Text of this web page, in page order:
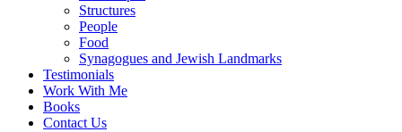
Structures
People
Food
Synagogues and Jewish Landmarks
Testimonials
Work With Me
Books
Contact Us